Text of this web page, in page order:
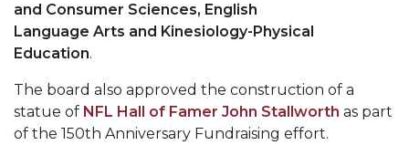
AAMU Update on COVID-19 - March 12, 2020
Wi-Fi: Additional Resources
AAMU Employees Will Report March 16th
FAQs: Covid-19 and AAMU
and Consumer Sciences, English
Language Arts and Kinesiology-Physical
Education.
The board also approved the construction of a
statue of NFL Hall of Famer John Stallworth as part
of the 150th Anniversary Fundraising effort.